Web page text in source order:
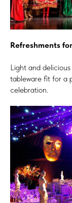
Refreshments
Light and
tableware fit for a
celebration.